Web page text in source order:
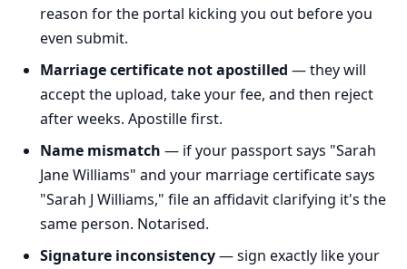
reason for the portal kicking you out before you
even submit.
Marriage certificate not apostilled — they will
accept the upload, take your fee, and then reject
after weeks. Apostille first.
Name mismatch — if your passport says "Sarah
Jane Williams" and your marriage certificate says
"Sarah J Williams," file an affidavit clarifying it's the
same person. Notarised.
Signature inconsistency— sign exactly like your